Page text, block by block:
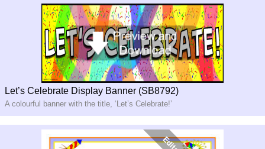
Let’s Celebrate Display Banner (SB8792)
A colourful banner with the title, ‘Let’s Celebrate!’